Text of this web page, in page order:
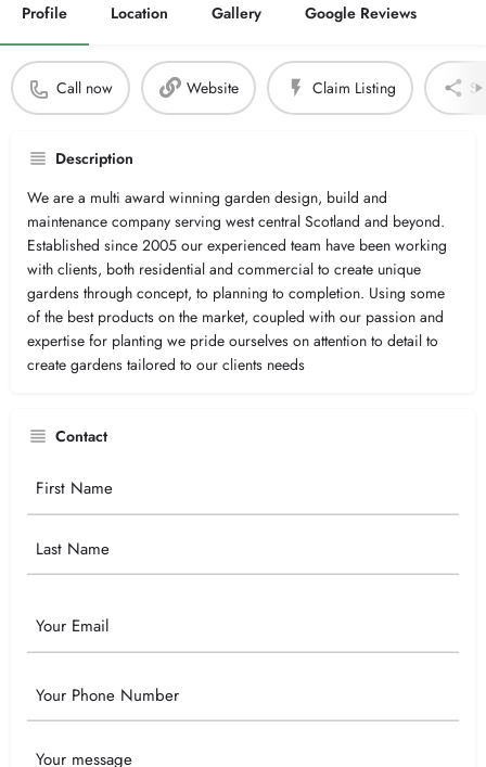
Profile Location Gallery Google Reviews
Call now Website Claim Listing
Description
We are a multi award winning garden design, build and
maintenance company serving west central Scotland and beyond.
Established since 2005 our experienced team have been working
with clients, both residential and commercial to create unique
gardens through concept, to planning to completion. Using some
of the best products on the market, coupled with our passion and
expertise for planting we pride ourselves on attention to detail to
create gardens tailored to our clients needs
Contact
Your
Email
Phone
Your